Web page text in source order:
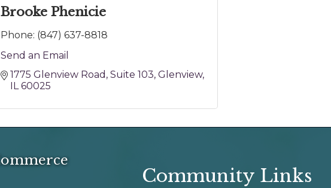
Brooke Phenicie
Phone: (847) 637-8818
Send an Email
1775 Glenview Road Suite 103 Glenview
IL 60025
Community Links